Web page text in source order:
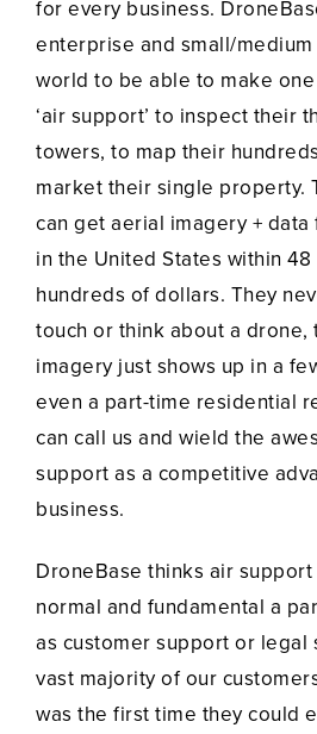
for every business.
enterprise and small/medium
world to be able to make
‘air support’ to inspect their
towers, to map their
market their single property.
can get aerial imagery + data
in the United States within
hundreds of dollars. They
touch or think about a drone,
imagery just shows up in a
even a part-time residential
can call us and wield the
support as a competitive
business.
DroneBase thinks air
normal and fundamental a
as customer support or legal
vast majority of our
was the first time they could